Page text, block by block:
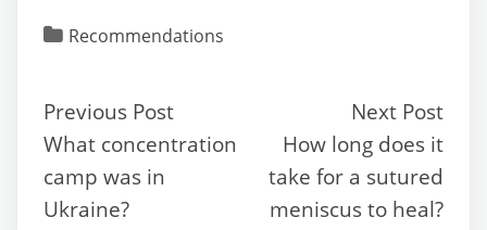
c
b
o
o
k
itt ai d
p
m
n
g
er
Recommendations
Previous Post
What concentration
camp was in
Ukraine?
Next Post
How long does it
take for a sutured
meniscus to heal?